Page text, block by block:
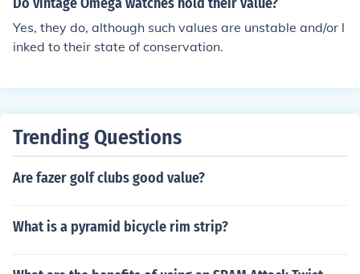
Yes, they do, although such values are unstable and/or l
inked to their state of conservation.
Trending Questions
Are fazer golf clubs good value?
What is a pyramid bicycle rim strip?